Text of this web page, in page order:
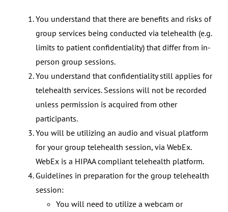
You understand that there are benefits and risks of
group services being conducted via telehealth (e.g.
limits to patient confidentiality) that differ from in-
person group sessions.
You understand that confidentiality still applies for
telehealth services. Sessions will not be recorded
unless permission is acquired from other
participants.
You will be utilizing an audio and visual platform
for your group telehealth session, via WebEx.
WebEx is a HIPAA compliant telehealth platform.
Guidelines in preparation for the group telehealth
session:
You will need to utilize a webcam or